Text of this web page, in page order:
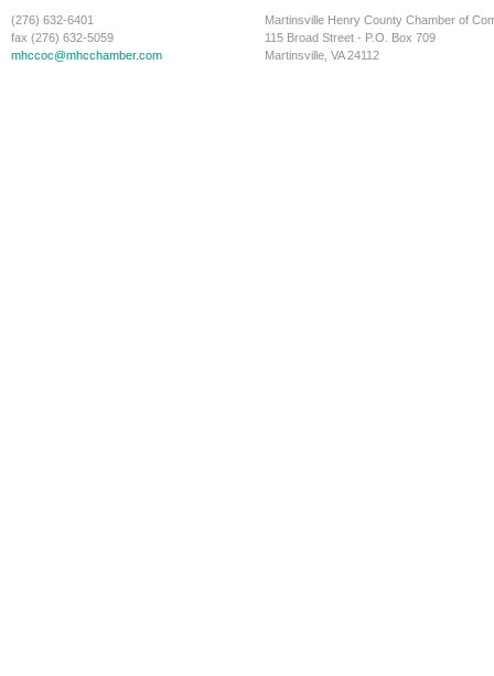
(276) 632-6401
fax (276) 632-5059
mhccoc@mhcchamber.com
Martinsville Henry County Chamber of
115 Broad Street - P.O. Box 709
Martinsville, VA 24112